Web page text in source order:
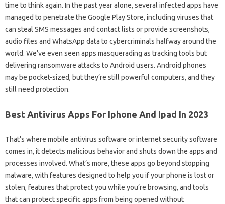
time to think again. In the past year alone, several infected apps have
managed to penetrate the Google Play Store, including viruses that
can steal SMS messages and contact lists or provide screenshots,
audio files and WhatsApp data to cybercriminals halfway around the
world. We’ve even seen apps masquerading as tracking tools but
delivering ransomware attacks to Android users. Android phones
may be pocket-sized, but they’re still powerful computers, and they
still need protection.
Best Antivirus Apps For Iphone And Ipad In 2023
That’s where mobile antivirus software or internet security software
comes in, it detects malicious behavior and shuts down the apps and
processes involved. What’s more, these apps go beyond stopping
malware, with features designed to help you if your phone is lost or
stolen, features that protect you while you’re browsing, and tools
that can protect specific apps from being opened without